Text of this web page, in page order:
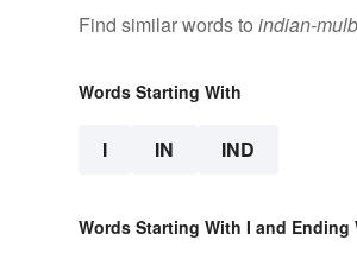
Find similar words to indian-
Words Starting With
I IN IND
Words Starting With I and Ending